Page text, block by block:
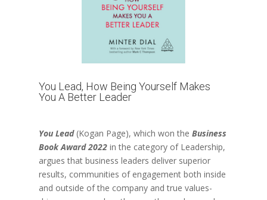
You Lead, How Being Yourself Makes
You A Better Leader
You Lead (Kogan Page), which won the Business
Book Award 2022in the category of Leadership,
argues that business leaders deliver superior
results, communities of engagement both inside
and outside of the company and true values-